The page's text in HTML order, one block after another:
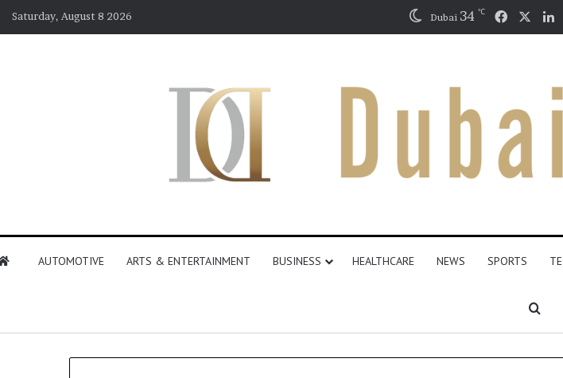
Saturday, August 8 2026 Dubai 34 ℃
AUTOMOTIVE ARTS & ENTERTAINMENT BUSINESS HEALTHCARE NEWS SPORTS